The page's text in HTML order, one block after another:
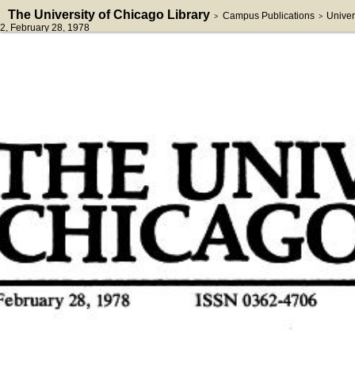
The University of Chicago Library > Campus Publications >
2, February 28, 1978